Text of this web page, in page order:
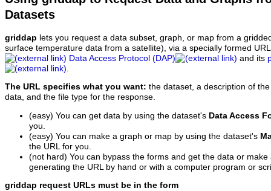
Datasets
griddap lets you request a data subset, graph, or map from a
surface temperature data from a satellite), via a specially formed
Data Access Protocol (DAP)
and its
The URL specifies what you want: the dataset, a description of
data, and the file type for the response.
(easy) You can get data by using the dataset's Data Access
you.
(easy) You can make a graph or map by using the dataset's
the URL for you.
(not hard) You can bypass the forms and get the data or
generating the URL by hand or with a computer program or
griddap request URLs must be in the form